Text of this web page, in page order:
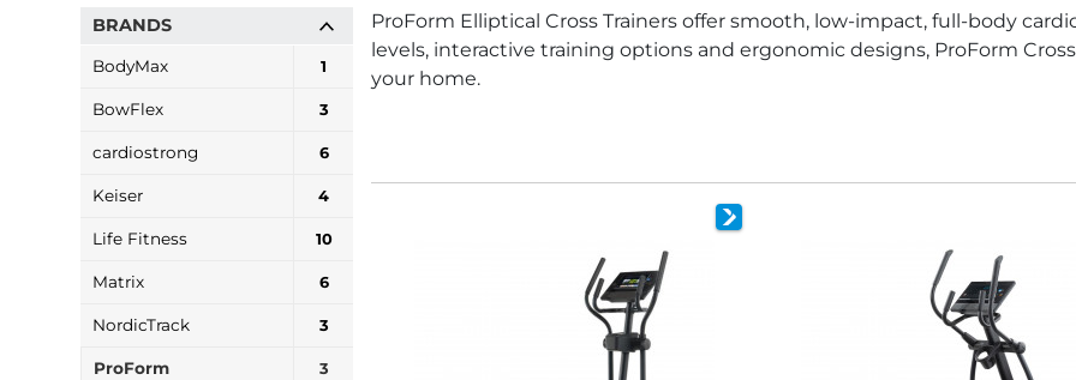
BRANDS
BodyMax 1
BowFlex 3
cardiostrong 6
Keiser 4
Life Fitness 10
Matrix 6
NordicTrack 3
ProForm 3
ProForm Elliptical Cross Trainers offer smooth, low-impact, full-body
levels, interactive training options and ergonomic designs, ProForm
your home.